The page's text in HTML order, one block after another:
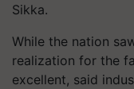
Sikka.
While the nation
realization for the
excellent, said